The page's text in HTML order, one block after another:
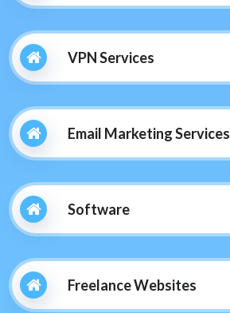
VPN Services
Email Marketing Services
Software
Freelance Websites